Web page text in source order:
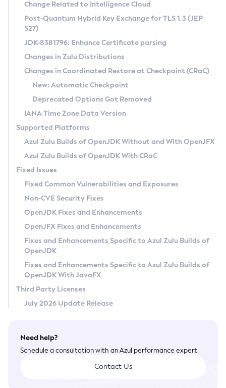
Supported (Zulu SA) on Linux
DEB
RPM
APK
Docker
Chainguard Docker
Free Distribution (Zulu CA) on Linux
DEB
RPM
APK
TAR.GZ
Docker
Paketo Buildpacks
Installing on Windows
Installing on macOS
Using SDKMAN! on Linux and macOS
Using Azul Metadata API
Updating Azul Zulu
Uninstalling Azul Zulu
Windows
macOS
Linux
Other Distributions
Managing Multiple Azul Zulu Versions
Windows
macOS
Linux
CVE and Version Search
CVE Search Tool
CVE History Tool
Version Search Tool
Commercial Compatibility Kit
IcedTea-Web
About IcedTea-Web
Release Notes
Download and Installation
How to Use IcedTea-Web
How to Use Deployment Ruleset
Configuration Options
Detailed Info
Versioning and Naming Conventions
Configuring Security Providers
Migrating Discovery to Metadata API
Timezone Updater
Incubator and Preview Features
Using Java Flight Recorder
FIPS integration in Zulu
Coordinated Restore at Checkpoint
(CRaC)
GC Log Analyzer
Azul Mission Control
Legal Notice
Privacy Policy
Legal
Terms of Use
Change Related to Intelligence Cloud
Post-Quantum Hybrid Key Exchange for TLS 1.3 (JEP
527)
JDK-8381796: Enhance Certificate parsing
Changes in Zulu Distributions
Changes in Coordinated Restore at Checkpoint (CRaC)
New: Automatic Checkpoint
Deprecated Options Got Removed
IANA Time Zone Data Version
Supported Platforms
Azul Zulu Builds of OpenJDK Without and With OpenJFX
Azul Zulu Builds of OpenJDK With CRaC
Fixed Issues
Fixed Common Vulnerabilities and Exposures
Non-CVE Security Fixes
OpenJDK Fixes and Enhancements
OpenJFX Fixes and Enhancements
Fixes and Enhancements Specific to Azul Zulu Builds of
OpenJDK
Fixes and Enhancements Specific to Azul Zulu Builds of
OpenJDK With JavaFX
Third Party Licenses
July 2026 Update Release
Need help?
Schedule a consultation with an Azul performance expert.
Contact Us